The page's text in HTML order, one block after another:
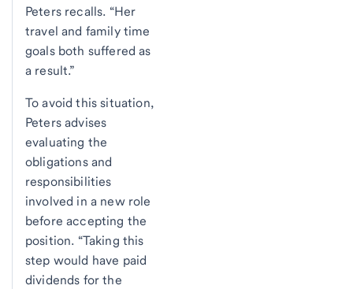
Peters recalls. “Her
travel and family time
goals both suffered as
a result.”
To avoid this situation,
Peters advises
evaluating the
obligations and
responsibilities
involved in a new role
before accepting the
position. “Taking this
step would have paid
dividends for the